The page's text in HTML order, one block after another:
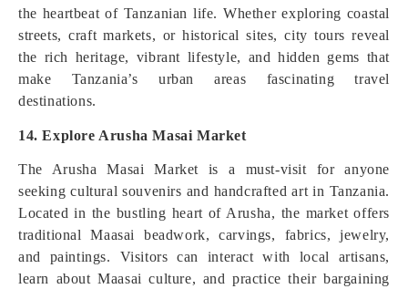
the heartbeat of Tanzanian life. Whether exploring coastal
streets, craft markets, or historical sites, city tours reveal
the rich heritage, vibrant lifestyle, and hidden gems that
make Tanzania’s urban areas fascinating travel
destinations.
14. Explore Arusha Masai Market
The Arusha Masai Market is a must-visit for anyone
seeking cultural souvenirs and handcrafted art in Tanzania.
Located in the bustling heart of Arusha, the market offers
traditional Maasai beadwork, carvings, fabrics, jewelry,
and paintings. Visitors can interact with local artisans,
learn about Maasai culture, and practice their bargaining